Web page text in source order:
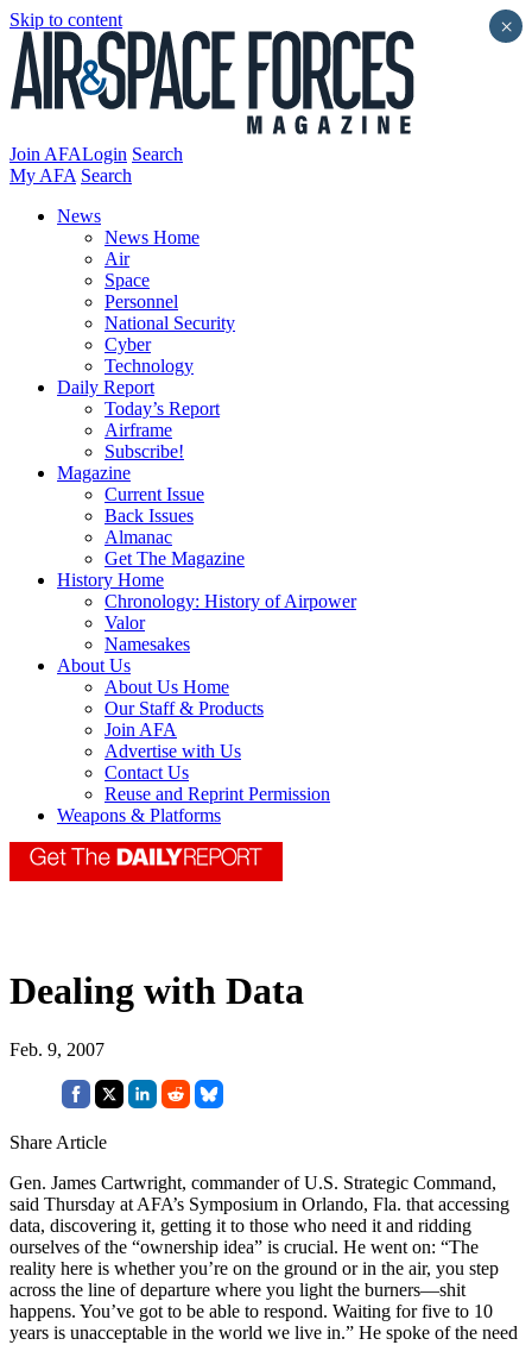
Skip to content
Join AFALogin Search
My AFA Search
News
News Home
Air
Space
Personnel
National Security
Cyber
Technology
Daily Report
Today’s Report
Airframe
Subscribe!
Magazine
Current Issue
Back Issues
Almanac
Get The Magazine
History Home
Chronology: History of Airpower
Valor
Namesakes
About Us
About Us Home
Our Staff & Products
Join AFA
Advertise with Us
Contact Us
Reuse and Reprint Permission
Weapons & Platforms
Dealing with Data
Feb. 9, 2007
Share Article
Gen. James Cartwright, commander of U.S. Strategic Command,
said Thursday at AFA’s Symposium in Orlando, Fla. that accessing
data, discovering it, getting it to those who need it and ridding
ourselves of the “ownership idea” is crucial. He went on: “The
reality here is whether you’re on the ground or in the air, you step
across the line of departure where you light the burners—shit
happens. You’ve got to be able to respond. Waiting for five to 10
years is unacceptable in the world we live in.” He spoke of the need
×